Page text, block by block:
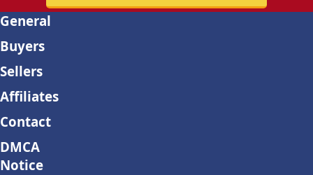
General
Buyers
Sellers
Affiliates
Contact
DMCA
Notice